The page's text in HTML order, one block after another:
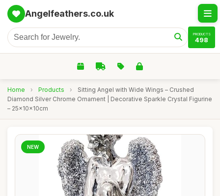
Angelfeathers.co.uk
PRODUCTS
498
Home › Products ›
Sitting Angel with Wide Wings – Crushed
Diamond Silver Chrome Ornament | Decorative Sparkle Crystal Figurine
– 25x10x10cm
NEW